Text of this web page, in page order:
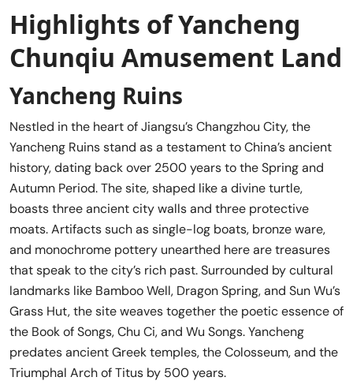
Highlights of Yancheng
Chunqiu Amusement Land
Yancheng Ruins
Nestled in the heart of Jiangsu’s Changzhou City, the
Yancheng Ruins stand as a testament to China’s ancient
history, dating back over 2500 years to the Spring and
Autumn Period. The site, shaped like a divine turtle,
boasts three ancient city walls and three protective
moats. Artifacts such as single-log boats, bronze ware,
and monochrome pottery unearthed here are treasures
that speak to the city’s rich past. Surrounded by cultural
landmarks like Bamboo Well, Dragon Spring, and Sun Wu’s
Grass Hut, the site weaves together the poetic essence of
the Book of Songs, Chu Ci, and Wu Songs. Yancheng
predates ancient Greek temples, the Colosseum, and the
Triumphal Arch of Titus by 500 years.